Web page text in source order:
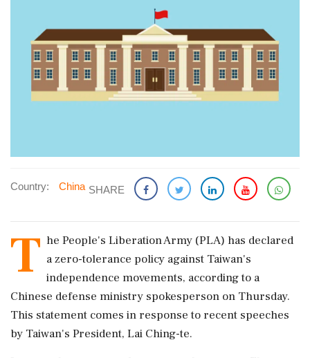
Country: China SHARE
T he People's Liberation Army (PLA) has declared
a zero-tolerance policy against Taiwan's
independence movements, according to a
Chinese defense ministry spokesperson on Thursday.
This statement comes in response to recent speeches
by Taiwan's President, Lai Ching-te.